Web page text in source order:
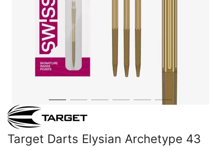
Target Darts Elysian Archetype 43